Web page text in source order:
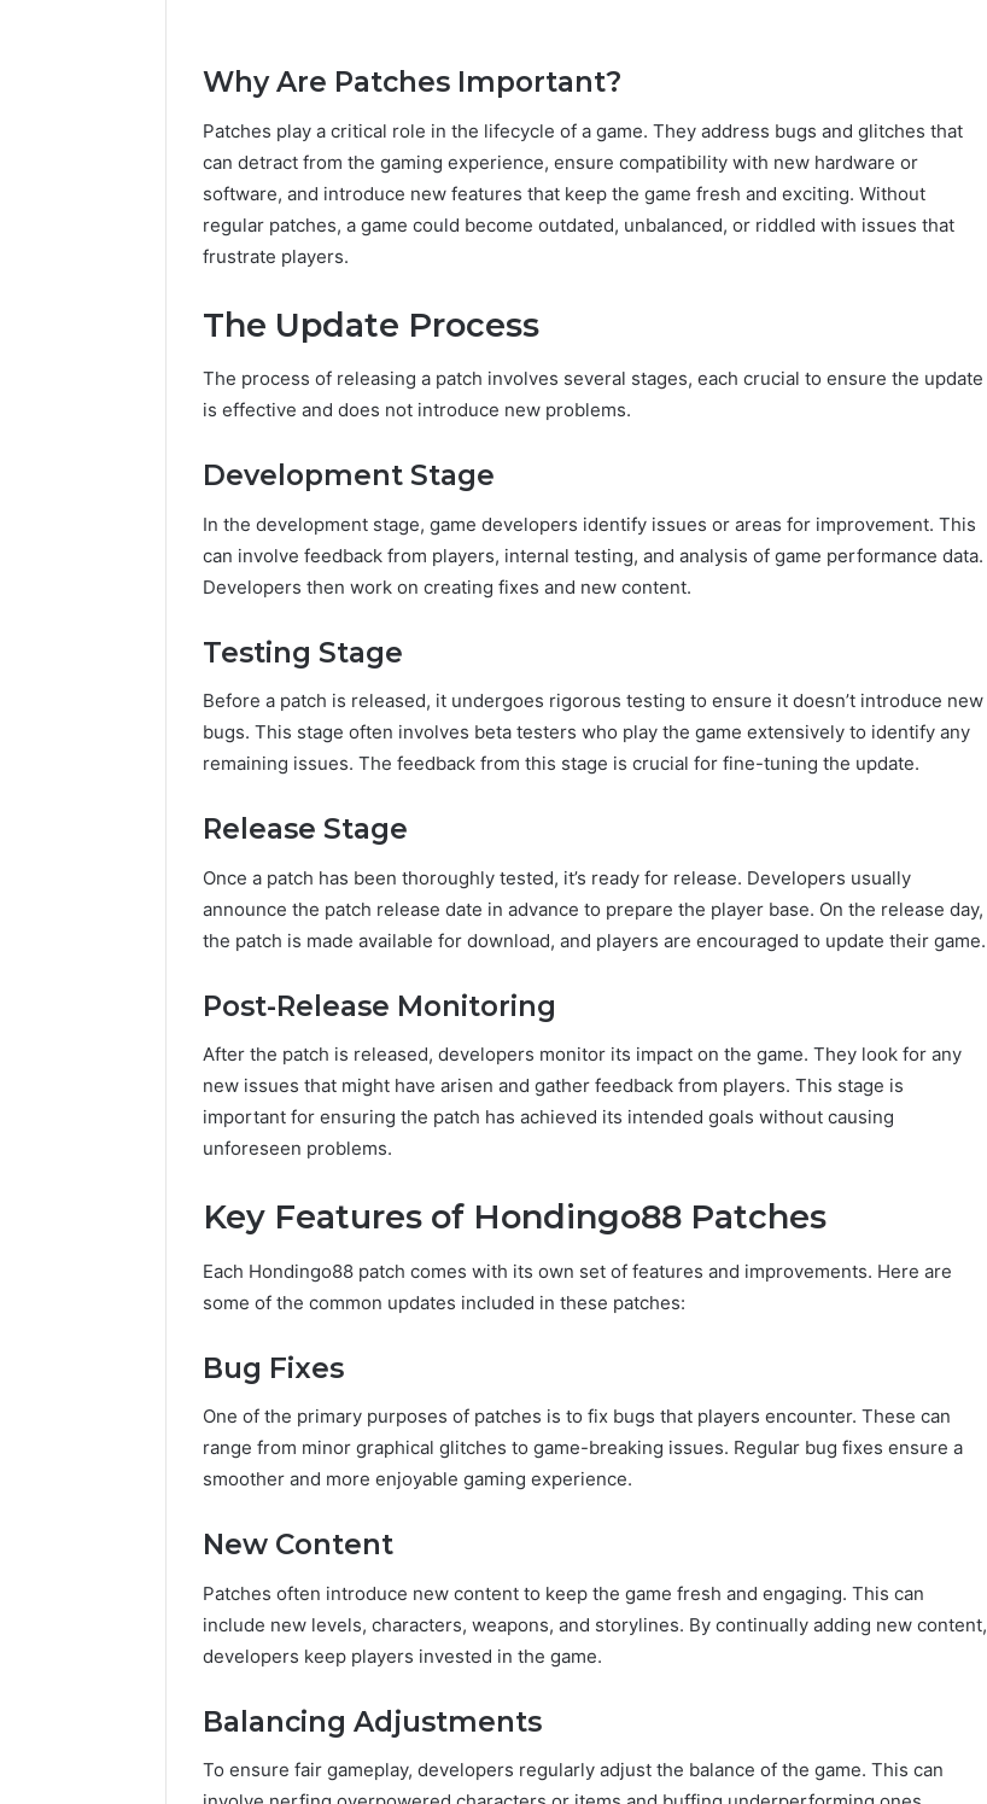
Why Are Patches Important?
Patches play a critical role in the lifecycle of a game. They address bugs and glitches that
can detract from the gaming experience, ensure compatibility with new hardware or
software, and introduce new features that keep the game fresh and exciting. Without
regular patches, a game could become outdated, unbalanced, or riddled with issues that
frustrate players.
The Update Process
The process of releasing a patch involves several stages, each crucial to ensure the update
is effective and does not introduce new problems.
Development Stage
In the development stage, game developers identify issues or areas for improvement. This
can involve feedback from players, internal testing, and analysis of game performance data.
Developers then work on creating fixes and new content.
Testing Stage
Before a patch is released, it undergoes rigorous testing to ensure it doesn’t introduce new
bugs. This stage often involves beta testers who play the game extensively to identify any
remaining issues. The feedback from this stage is crucial for fine-tuning the update.
Release Stage
Once a patch has been thoroughly tested, it’s ready for release. Developers usually
announce the patch release date in advance to prepare the player base. On the release day,
the patch is made available for download, and players are encouraged to update their game.
Post-Release Monitoring
After the patch is released, developers monitor its impact on the game. They look for any
new issues that might have arisen and gather feedback from players. This stage is
important for ensuring the patch has achieved its intended goals without causing
unforeseen problems.
Key Features of Hondingo88 Patches
Each Hondingo88 patch comes with its own set of features and improvements. Here are
some of the common updates included in these patches:
Bug Fixes
One of the primary purposes of patches is to fix bugs that players encounter. These can
range from minor graphical glitches to game-breaking issues. Regular bug fixes ensure a
smoother and more enjoyable gaming experience.
New Content
Patches often introduce new content to keep the game fresh and engaging. This can
include new levels, characters, weapons, and storylines. By continually adding new content,
developers keep players invested in the game.
Balancing Adjustments
To ensure fair gameplay, developers regularly adjust the balance of the game. This can